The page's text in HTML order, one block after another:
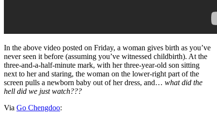
In the above video posted on Friday, a woman gives birth as you’ve
never seen it before (assuming you’ve witnessed childbirth). At the
three-and-a-half-minute mark, with her three-year-old son sitting
next to her and staring, the woman on the lower-right part of the
screen pulls a newborn baby out of her dress, and… what did the
hell did we just watch???
Via Go Chengdoo: